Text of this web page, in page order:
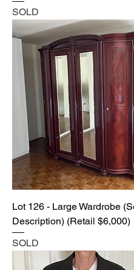
SOLD
Lot 126 - Large Wardrobe
Description) (Retail $6,000)
SOLD